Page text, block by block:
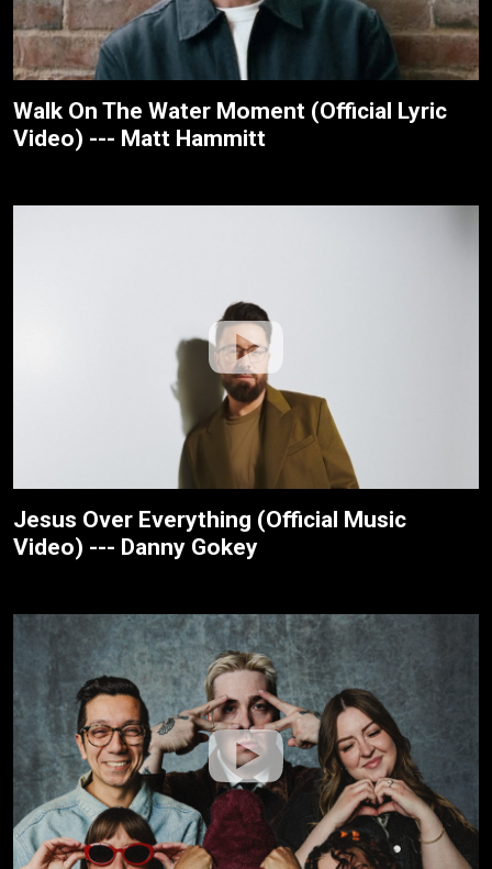
Walk On The Water Moment (Official Lyric
Video) --- Matt Hammitt
Jesus Over Everything (Official Music
Video) --- Danny Gokey